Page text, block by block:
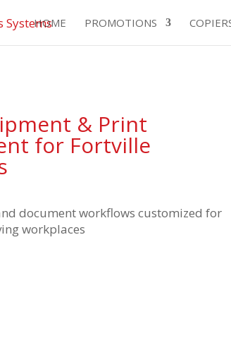
HOME PROMOTIONS
& Print
for Fortville
document workflows customized for
workplaces